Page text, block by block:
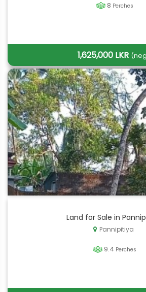
8 Perches
1,625,000 LKR
Land for Sale in
Pannipitiya
9.4 Perches